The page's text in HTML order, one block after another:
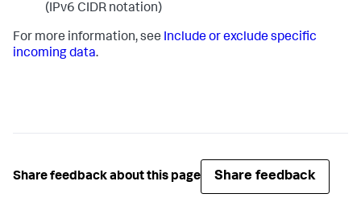
(IPv6 CIDR notation)
For more information, see Include or exclude specific
incoming data.
Share feedback about this page Share feedback